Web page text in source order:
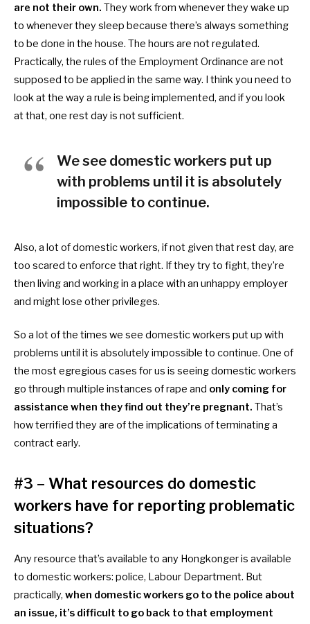
are not their own. They work from whenever they wake up
to whenever they sleep because there’s always something
to be done in the house. The hours are not regulated.
Practically, the rules of the Employment Ordinance are not
supposed to be applied in the same way. I think you need to
look at the way a rule is being implemented, and if you look
at that, one rest day is not sufficient.
We see domestic workers put up
with problems until it is absolutely
impossible to continue.
Also, a lot ofdomestic workers, if not given that rest day, are
too scared to enforce that right. If they try to fight, they’re
then living and working in a place with an unhappy employer
and might lose other privileges.
So a lot of the times we see domestic workers put up with
problems until it is absolutely impossible to continue. One of
the most egregious cases for us is seeingdomestic workers
go through multiple instances of rape and only coming for
assistance when they find out they’re pregnant. That’s
how terrified they are of the implications of terminating a
contract early.
#3 – What resources do domestic
workers have for reporting problematic
situations?
Any resource that’s available to any Hongkonger is available
to domestic workers: police, Labour Department. But
practically, when domestic workers go to the police about
an issue, it’s difficult to go back to that employment